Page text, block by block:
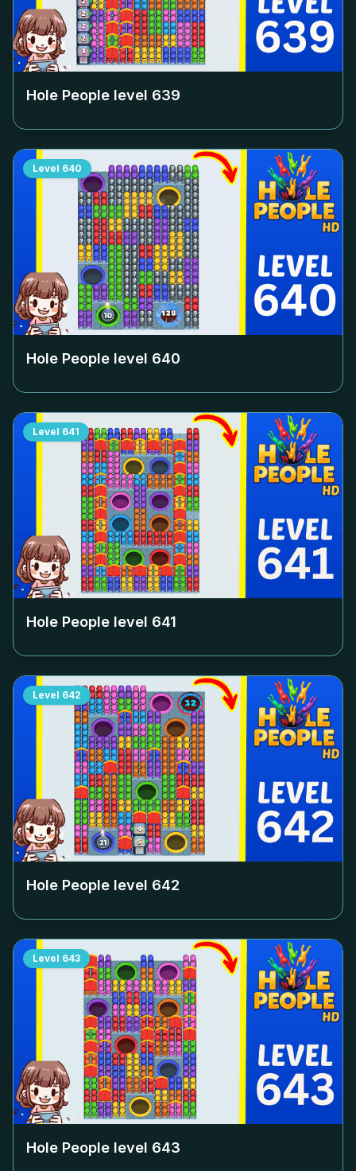
Hole People level 639
Level 640
Hole People level 640
Level 641
Hole People level 641
Level 642
Hole People level 642
Level 643
Hole People level 643